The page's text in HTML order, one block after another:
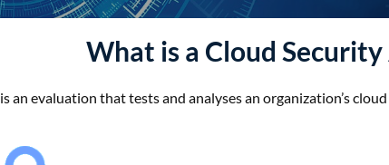
What is a Cloud Security
is an evaluation that tests and analyses an organization’s